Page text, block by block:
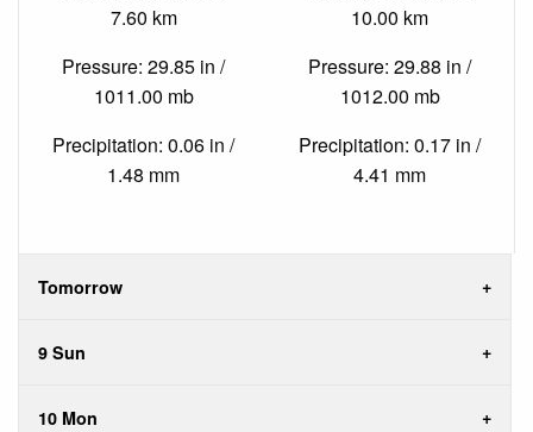
7.60 km
Pressure: 29.85 in /
1011.00 mb
Precipitation: 0.06 in /
1.48 mm
10.00 km
Pressure: 29.88 in /
1012.00 mb
Precipitation: 0.17 in /
4.41 mm
Tomorrow
9 Sun
10 Mon